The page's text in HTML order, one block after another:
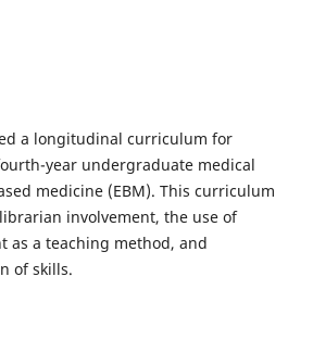
a longitudinal curriculum for
year undergraduate medical
medicine (EBM). This curriculum
involvement, the use of
as a teaching method, and
of skills.